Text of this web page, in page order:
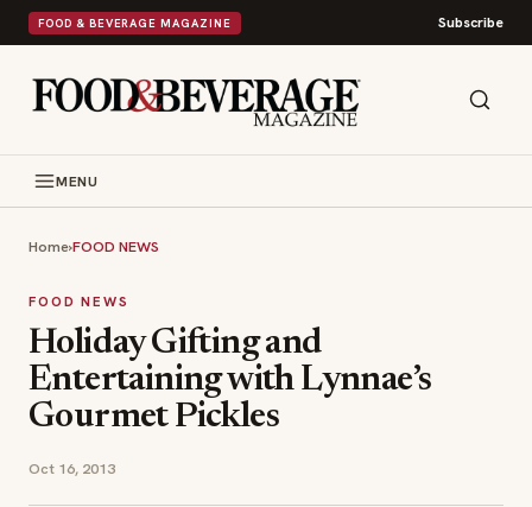
FOOD & BEVERAGE MAGAZINE Subscribe
MENU
Home›FOOD NEWS
FOOD NEWS
Holiday Gif​ting and
Entertainin​g with Lynnae’s
Gour​met Pickles
Oct 16, 2013